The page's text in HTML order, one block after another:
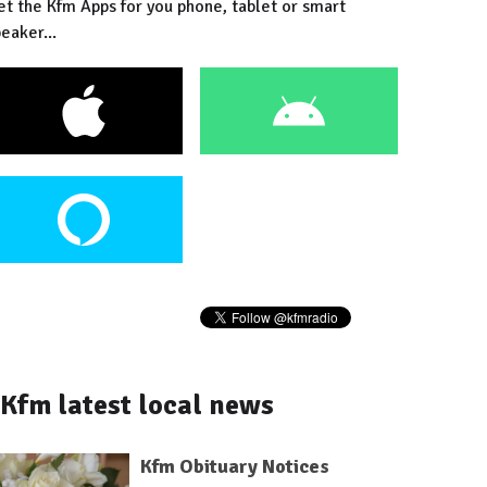
the Kfm Apps for you phone, tablet or smart
Kfm latest local news
Kfm Obituary Notices